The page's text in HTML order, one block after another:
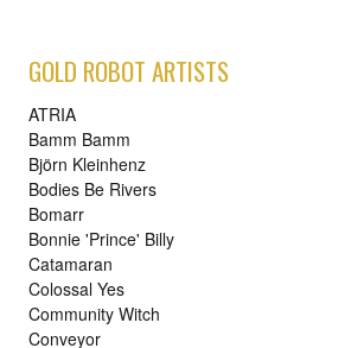
GOLD ROBOT ARTISTS
ATRIA
Bamm Bamm
Björn Kleinhenz
Bodies Be Rivers
Bomarr
Bonnie 'Prince' Billy
Catamaran
Colossal Yes
Community Witch
Conveyor